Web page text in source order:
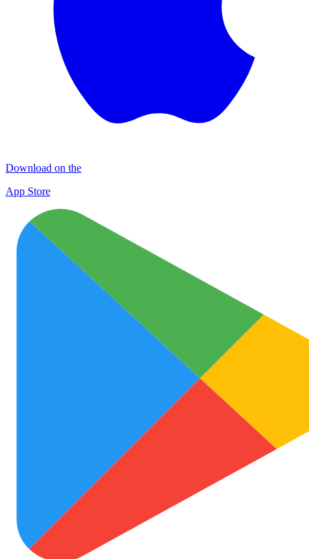
Download on the
App Store